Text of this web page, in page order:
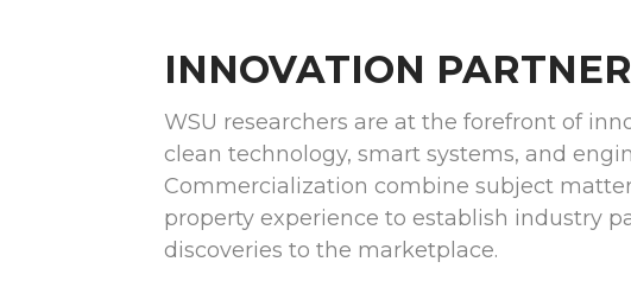
INNOVATION
WSU researchers are at the forefront of
clean technology, smart systems, and
Commercialization combine subject
property experience to establish industry
discoveries to the marketplace.